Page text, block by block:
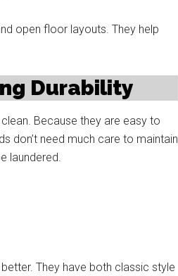
open floor layouts. They help
Durability
Because they are easy to
don’t need much care to maintain
laundered.
They have both classic style